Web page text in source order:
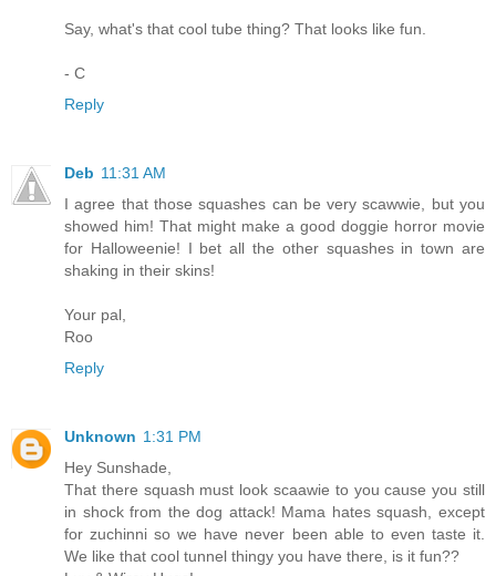
Say, what's that cool tube thing? That looks like fun.
- C
Reply
Deb 11:31 AM
I agree that those squashes can be very scawwie, but you
showed him! That might make a good doggie horror movie
for Halloweenie! I bet all the other squashes in town are
shaking in their skins!
Your pal,
Roo
Reply
Unknown 1:31 PM
Hey Sunshade,
That there squash must look scaawie to you cause you still
in shock from the dog attack! Mama hates squash, except
for zuchinni so we have never been able to even taste it.
We like that cool tunnel thingy you have there, is it fun??